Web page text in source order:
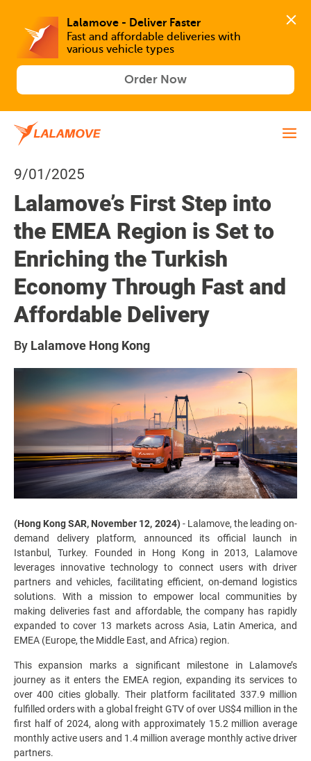
Lalamove - Deliver Faster
Fast and affordable deliveries with
various vehicle types
Order Now
9/01/2025
Lalamove’s First Step into
the EMEA Region is Set to
Enriching the Turkish
Economy Through Fast and
Affordable Delivery
By Lalamove Hong Kong
(Hong Kong SAR, November 12, 2024)- Lalamove, the leading on-
demand delivery platform, announced its official launch in
Istanbul, Turkey. Founded in Hong Kong in 2013, Lalamove
leverages innovative technology to connect users with driver
partners and vehicles, facilitating efficient, on-demand logistics
solutions. With a mission to empower local communities by
making deliveries fast and affordable, the company has rapidly
expanded to cover 13 markets across Asia, Latin America, and
EMEA (Europe, the Middle East, and Africa) region.
This expansion marks a significant milestone in Lalamove’s
journey as it enters the EMEA region, expanding its services to
over 400 cities globally. Their platform facilitated 337.9 million
fulfilled orders with a global freight GTV of over US$4 million in the
first half of 2024, along with approximately 15.2 million average
monthly active users and 1.4 million average monthly active driver
partners.